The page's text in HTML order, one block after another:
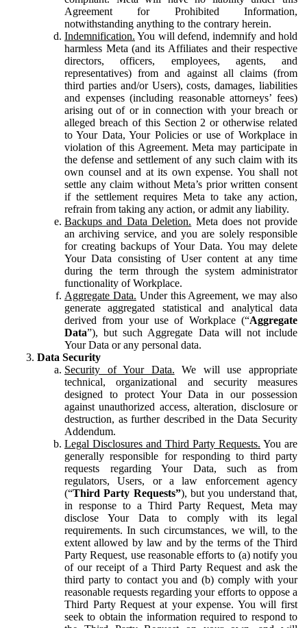
Agreement for Prohibited Information,
notwithstanding anything to the contrary herein.
Indemnification. You will defend, indemnify and hold
harmless Meta (and its Affiliates and their respective
directors, officers, employees, agents, and
representatives) from and against all claims (from
third parties and/or Users), costs, damages, liabilities
and expenses (including reasonable attorneys’ fees)
arising out of or in connection with your breach or
alleged breach of this Section 2 or otherwise related
to Your Data, Your Policies or use of Workplace in
violation of this Agreement. Meta may participate in
the defense and settlement of any such claim with its
own counsel and at its own expense. You shall not
settle any claim without Meta’s prior written consent
if the settlement requires Meta to take any action,
refrain from taking any action, or admit any liability.
Backups and Data Deletion. Meta does not provide
an archiving service, and you are solely responsible
for creating backups of Your Data. You may delete
Your Data consisting of User content at any time
during the term through the system administrator
functionality of Workplace.
Aggregate Data. Under this Agreement, we may also
generate aggregated statistical and analytical data
derived from your use of Workplace (“Aggregate
Data”), but such Aggregate Data will not include
Your Data or any personal data.
Data Security
Security of Your Data. We will use appropriate
technical, organizational and security measures
designed to protect Your Data in our possession
against unauthorized access, alteration, disclosure or
destruction, as further described in the Data Security
Addendum.
Legal Disclosures and Third Party Requests. You are
generally responsible for responding to third party
requests regarding Your Data, such as from
regulators, Users, or a law enforcement agency
(“Third Party Requests”), but you understand that,
in response to a Third Party Request, Meta may
disclose Your Data to comply with its legal
requirements. In such circumstances, we will, to the
extent allowed by law and by the terms of the Third
Party Request, use reasonable efforts to (a) notify you
of our receipt of a Third Party Request and ask the
third party to contact you and (b) comply with your
reasonable requests regarding your efforts to oppose a
Third Party Request at your expense. You will first
seek to obtain the information required to respond to